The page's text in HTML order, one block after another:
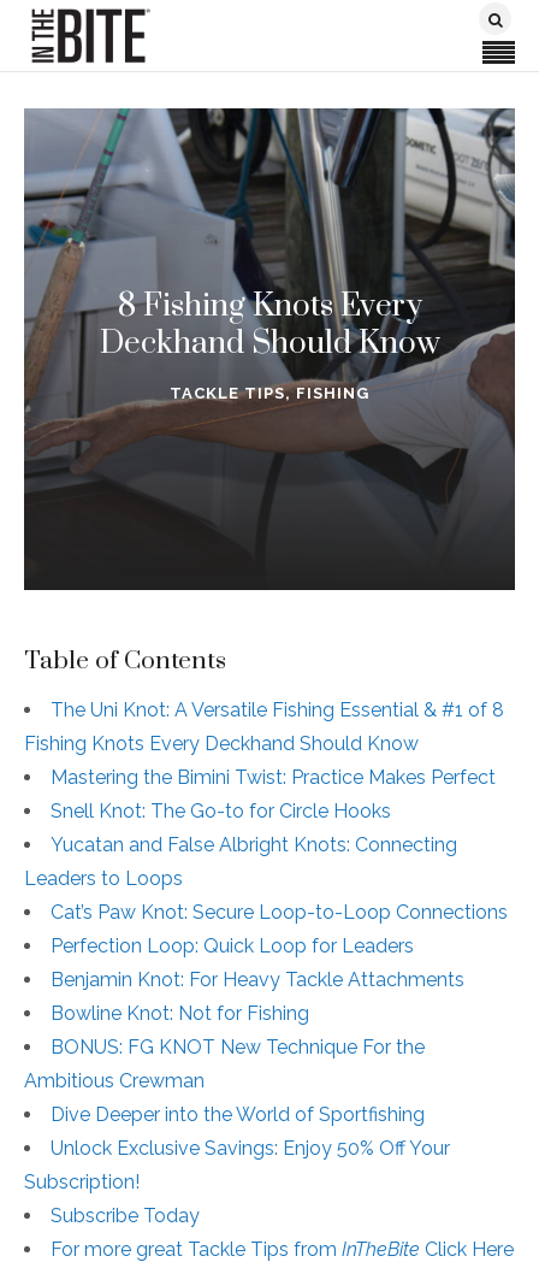
8 Fishing Knots Every
Deckhand Should Know
TACKLE TIPS,FISHING
Table of Contents
The Uni Knot: A Versatile Fishing Essential & #1 of 8
Fishing Knots Every Deckhand Should Know
Mastering the Bimini Twist: Practice Makes Perfect
Snell Knot: The Go-to for Circle Hooks
Yucatan and False Albright Knots: Connecting
Leaders to Loops
Cat’s Paw Knot: Secure Loop-to-Loop Connections
Perfection Loop: Quick Loop for Leaders
Benjamin Knot: For Heavy Tackle Attachments
Bowline Knot: Not for Fishing
BONUS: FG KNOT New Technique For the
Ambitious Crewman
Dive Deeper into the World of Sportfishing
Unlock Exclusive Savings: Enjoy 50% Off Your
Subscription!
Subscribe Today
For more great Tackle Tips from InTheBite Click Here